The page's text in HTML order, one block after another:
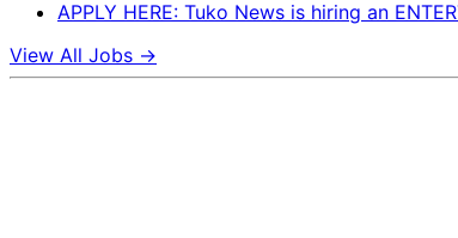
APPLY HERE: Tuko News is hiring an
View All Jobs →